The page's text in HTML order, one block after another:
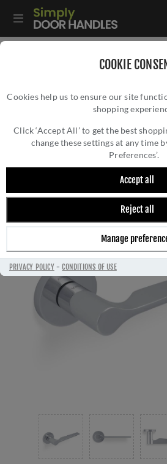
COOKIE
Cookies help us to ensure our site
shopping
Click ‘Accept All’ to get the best
change these settings at any time
Preferences’.
Accept all
Reject all
Manage
PRIVACY POLICY-CONDITIONS OF USE
Valli Carmen Lever on Round Rosette
VALLI CARMEN LEVER ON
POLISHED CHROME